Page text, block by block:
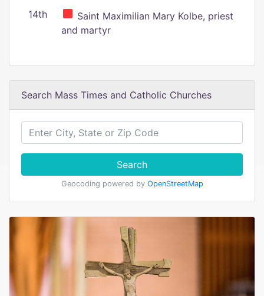
14th
Saint Maximilian Mary Kolbe, priest
and martyr
Search Mass Times and Catholic Churches
Search
Geocoding powered by OpenStreetMap